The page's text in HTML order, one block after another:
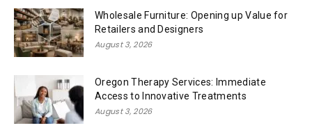
Wholesale Furniture: Opening up Value for
Retailers and Designers
August 3, 2026
Oregon Therapy Services: Immediate
Access to Innovative Treatments
August 3, 2026